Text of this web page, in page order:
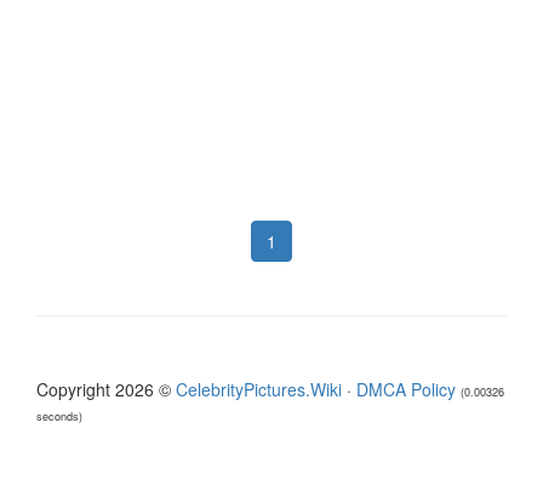
1
Copyright 2026 © CelebrityPictures.Wiki · DMCA Policy (0.00326
seconds)